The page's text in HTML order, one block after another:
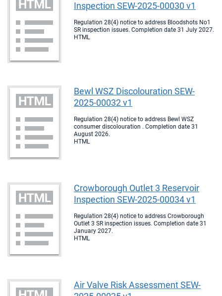
Inspection SEW-2025-00030 v1
Regulation 28(4) notice to address Bloodshots No1
SR inspection issues. Completion date 31 July 2027.
HTML
Bewl WSZ Discolouration SEW-
2025-00032 v1
Regulation 28(4) notice to address Bewl WSZ
consumer discolouration . Completion date 31
August 2026.
HTML
Crowborough Outlet 3 Reservoir
Inspection SEW-2025-00034 v1
Regulation 28(4) notice to address Crowborough
Outlet 3 SR inspection issues. Completion date 31
January 2027.
HTML
Air Valve Risk Assessment SEW-